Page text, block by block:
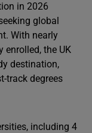
in 2026
global
With nearly
enrolled, the UK
destination,
track degrees
including 4